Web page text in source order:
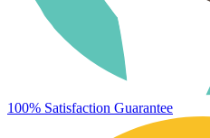
100% Satisfaction Guarantee